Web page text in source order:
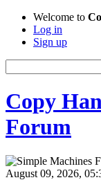
Welcome to
Log in
Sign up
Copy
Forum
August 09, 2026,